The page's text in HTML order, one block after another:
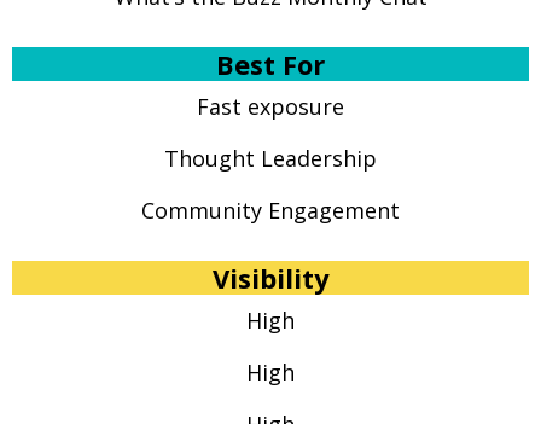
Best For
Fast exposure
Thought Leadership
Community Engagement
Visibility
High
High